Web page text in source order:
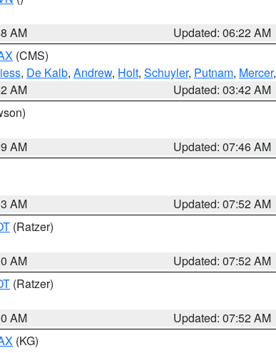
AM
Updated: 06:22 AM
(CMS)
, De Kalb, Andrew, Holt, Schuyler, Putnam, Mercer,
AM
Updated: 03:42 AM
AM
Updated: 07:46 AM
AM
Updated: 07:52 AM
(Ratzer)
AM
Updated: 07:52 AM
(Ratzer)
AM
Updated: 07:52 AM
(KG)